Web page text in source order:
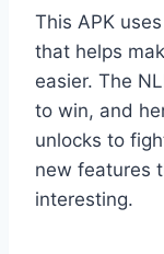
This APK
that helps
easier. The
to win, and
unlocks to
new features
interesting.